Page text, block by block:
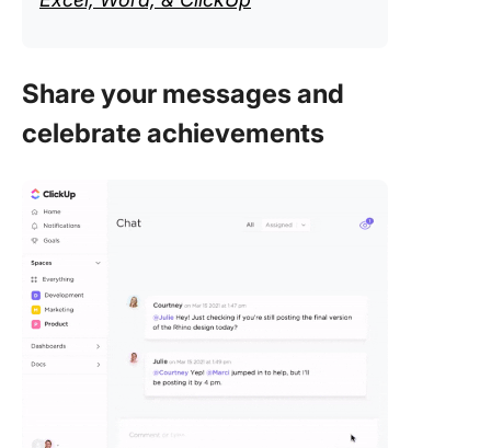
Share your messages and
celebrate achievements